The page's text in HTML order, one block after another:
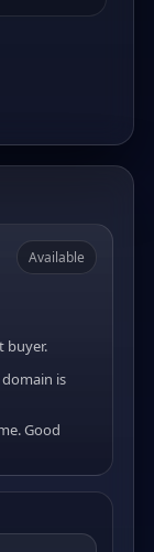
Available
buyer.
is
Good